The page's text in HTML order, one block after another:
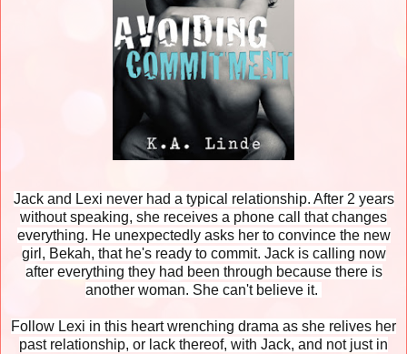
Jack and Lexi never had a typical relationship. After 2 years
without speaking, she receives a phone call that changes
everything. He unexpectedly asks her to convince the new
girl, Bekah, that he's ready to commit. Jack is calling now
after everything they had been through because there is
another woman. She can't believe it.
Follow Lexi in this heart wrenching drama as she relives her
past relationship, or lack thereof, with Jack, and not just in